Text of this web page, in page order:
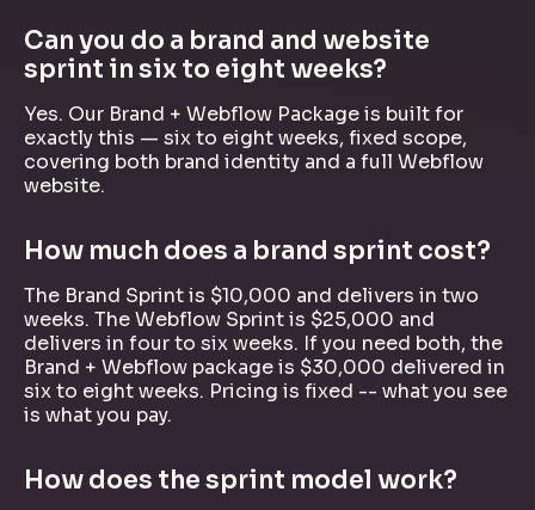
Can you do a brand and website
sprint in six to eight weeks?
Yes. Our Brand + Webflow Package is built for
exactly this — six to eight weeks, fixed scope,
covering both brand identity and a full Webflow
website.
How much does a brand sprint cost?
The Brand Sprint is $10,000 and delivers in two
weeks. The Webflow Sprint is $25,000 and
delivers in four to six weeks. If you need both, the
Brand + Webflow package is $30,000 delivered in
six to eight weeks. Pricing is fixed -- what you see
is what you pay.
How does the sprint model work?